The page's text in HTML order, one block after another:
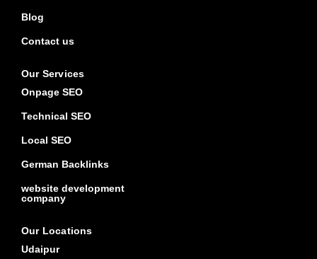
Blog
Contact us
Our Services
Onpage SEO
Technical SEO
Local SEO
German Backlinks
website development
company
Our Locations
Udaipur